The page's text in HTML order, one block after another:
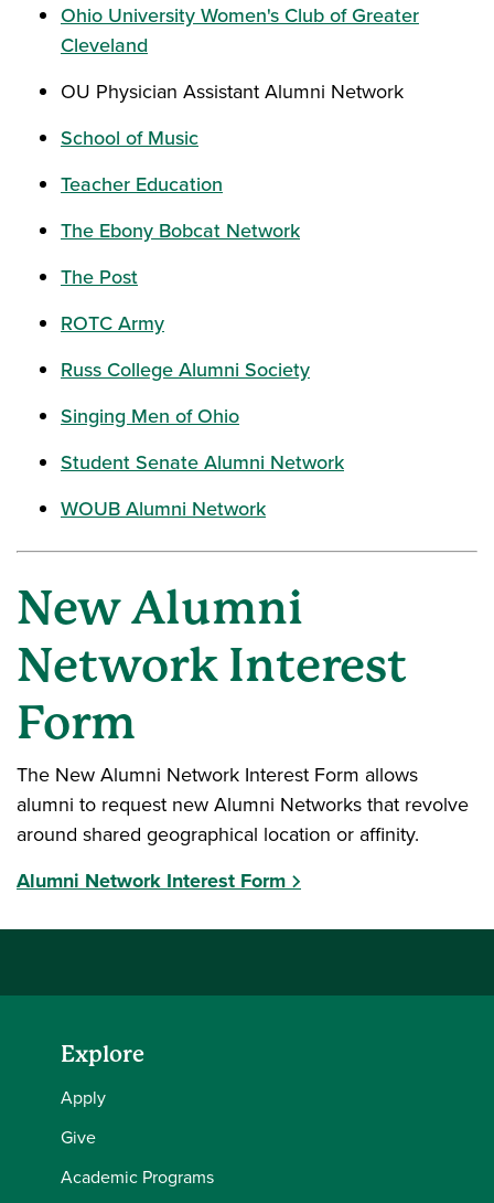
Ohio University Women's Club of Greater
Cleveland
OU Physician Assistant Alumni Network
School of Music
Teacher Education
The Ebony Bobcat Network
The Post
ROTC Army
Russ College Alumni Society
Singing Men of Ohio
Student Senate Alumni Network
WOUB Alumni Network
New Alumni
Network Interest
Form
The New Alumni Network Interest Form allows
alumni to request new Alumni Networks that revolve
around shared geographical location or affinity.
Alumni Network Interest Form
Explore
Apply
Give
Academic Programs